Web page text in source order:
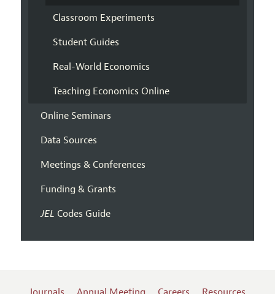
Classroom Experiments
Student Guides
Real-World Economics
Teaching Economics Online
Online Seminars
Data Sources
Meetings & Conferences
Funding & Grants
JEL Codes Guide